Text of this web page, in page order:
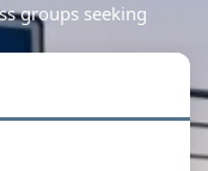
groups seeking